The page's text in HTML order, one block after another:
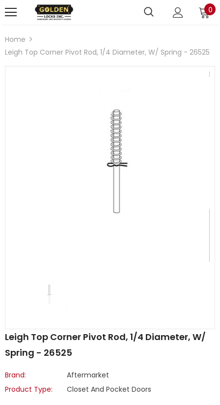
0
Home
Leigh Top Corner Pivot Rod, 1/4 Diameter, W/ Spring - 26525
Leigh Top Corner Pivot Rod, 1/4 Diameter, W/
Spring - 26525
Brand:
Aftermarket
Product Type:
Closet And Pocket Doors